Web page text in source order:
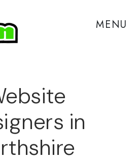
MENU
in